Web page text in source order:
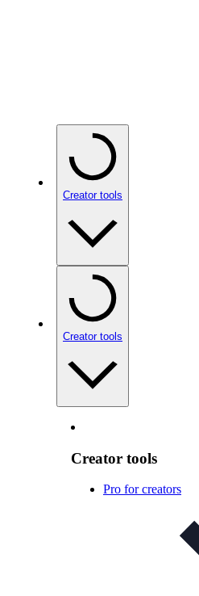
Creator tools
Creator tools
Creator tools
Pro for creators